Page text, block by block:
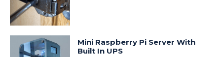
Mini Raspberry Pi Server With
Built In UPS